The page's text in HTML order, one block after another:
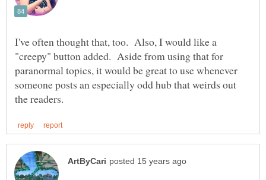
I've often thought that, too. Also, I would like a
"creepy" button added. Aside from using that for
paranormal topics, it would be great to use whenever
someone posts an especially odd hub that weirds out